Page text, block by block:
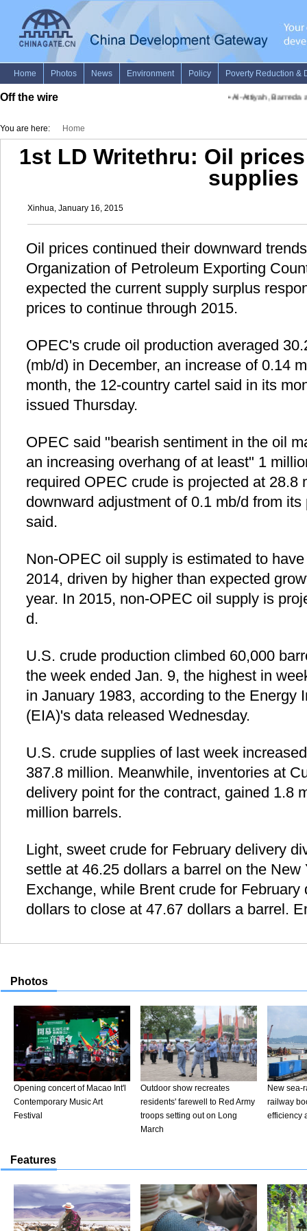
Off the wire Al-Attiyah, Barreda
You are here: Home
1st LD Writethru: Oil
supplies
Xinhua, January 16, 2015
Oil prices continued their downward
Organization of Petroleum Exporting
expected the current supply surplus
prices to continue through 2015.
OPEC's crude oil production averaged
(mb/d) in December, an increase of 0.14
month, the 12-country cartel said in its
issued Thursday.
OPEC said "bearish sentiment in the oil
an increasing overhang of at least" 1
required OPEC crude is projected at 28.8
downward adjustment of 0.1 mb/d from
said.
Non-OPEC oil supply is estimated to
2014, driven by higher than expected
year. In 2015, non-OPEC oil supply is
d.
U.S. crude production climbed 60,000
the week ended Jan. 9, the highest in
in January 1983, according to the Energy
(EIA)'s data released Wednesday.
U.S. crude supplies of last week
387.8 million. Meanwhile, inventories at
delivery point for the contract, gained 1.8
million barrels.
Light, sweet crude for February delivery
settle at 46.25 dollars a barrel on the New
Exchange, while Brent crude for February
dollars to close at 47.67 dollars a barrel.